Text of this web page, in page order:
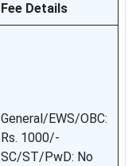
Fee Details
General/EWS/OBC:
Rs. 1000/-
SC/ST/PwD: No